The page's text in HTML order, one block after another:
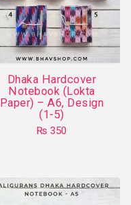
Dhaka Hardcover
Notebook (Lokta
Paper) – A6, Design
(1-5)
₨ 350
multiple